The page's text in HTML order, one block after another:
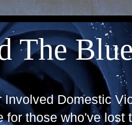
The
Involved Domestic
for those who've